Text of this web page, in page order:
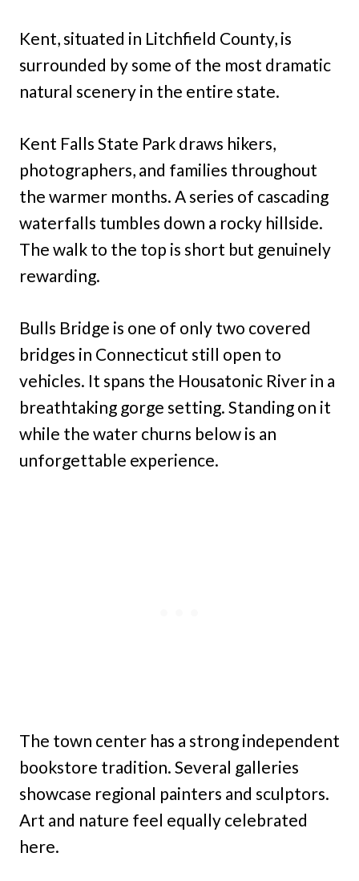
Kent, situated in Litchfield County, is
surrounded by some of the most dramatic
natural scenery in the entire state.
Kent Falls State Park draws hikers,
photographers, and families throughout
the warmer months. A series of cascading
waterfalls tumbles down a rocky hillside.
The walk to the top is short but genuinely
rewarding.
Bulls Bridge is one of only two covered
bridges in Connecticut still open to
vehicles. It spans the Housatonic River in a
breathtaking gorge setting. Standing on it
while the water churns below is an
unforgettable experience.
The town center has a strong independent
bookstore tradition. Several galleries
showcase regional painters and sculptors.
Art and nature feel equally celebrated
here.